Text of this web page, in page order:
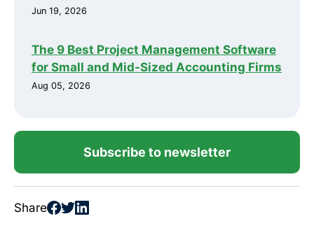
Jun 19, 2026
The 9 Best Project Management Software
for Small and Mid-Sized Accounting Firms
Aug 05, 2026
Subscribe to newsletter
Share